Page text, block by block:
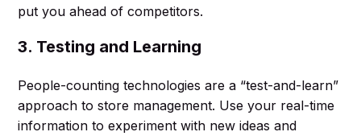
put you ahead of competitors.
3. Testing and Learning
People-counting technologies are a “test-and-learn”
approach to store management. Use your real-time
information to experiment with new ideas and